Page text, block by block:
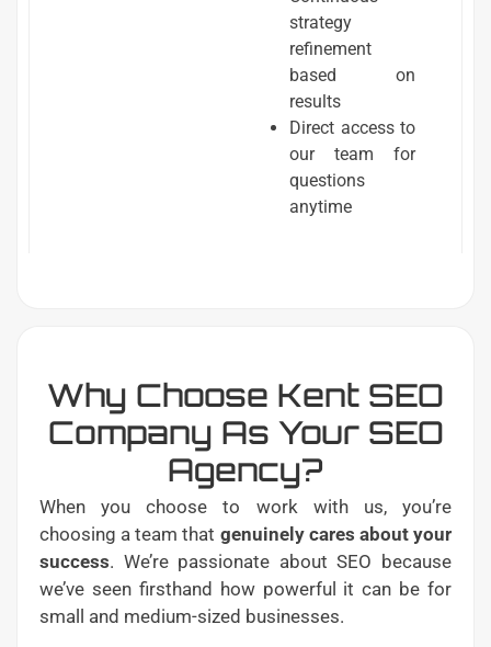
strategy
refinement
based on
results
Direct access to
our team for
questions
anytime
Why Choose Kent SEO
Company As Your SEO
Agency?
When you choose to work with us, you’re
choosing a team that genuinely cares about your
success. We’re passionate about SEO because
we’ve seen firsthand how powerful it can be for
small and medium-sized businesses.